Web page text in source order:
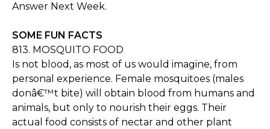
Answer Next Week.
SOME FUN FACTS
813. MOSQUITO FOOD
Is not blood, as most of us would imagine, from
personal experience. Female mosquitoes (males
donâ€™t bite) will obtain blood from humans and
animals, but only to nourish their eggs. Their
actual food consists of nectar and other plant